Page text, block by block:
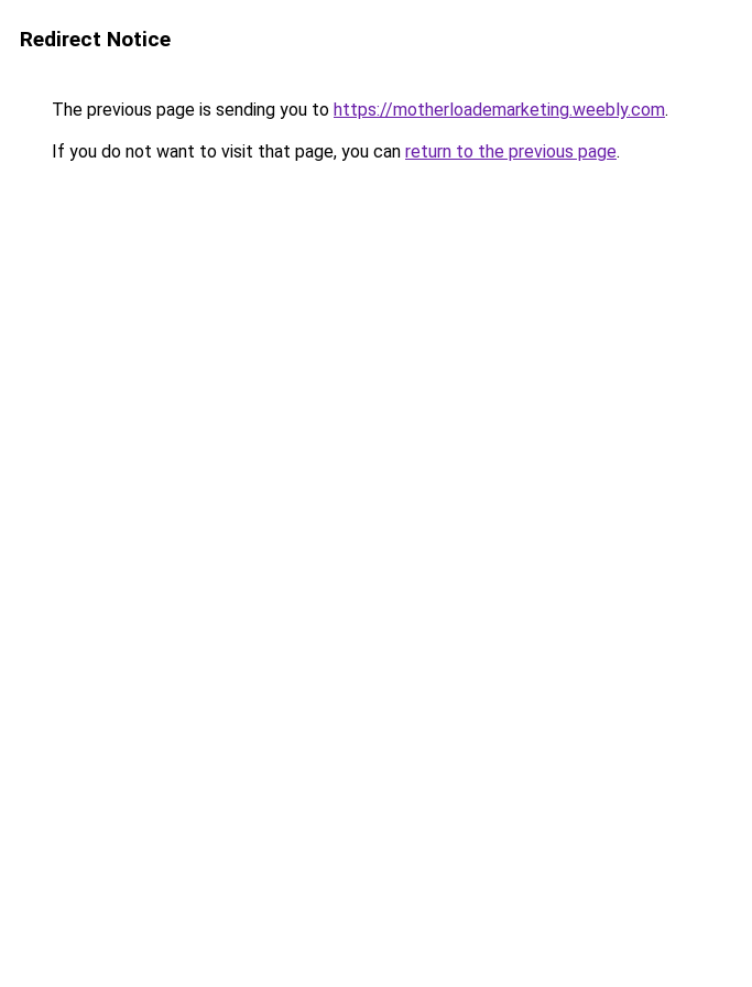
Redirect Notice
The previous page is sending you to https://motherloademarketing.weebly.com.
If you do not want to visit that page, you can return to the previous page.